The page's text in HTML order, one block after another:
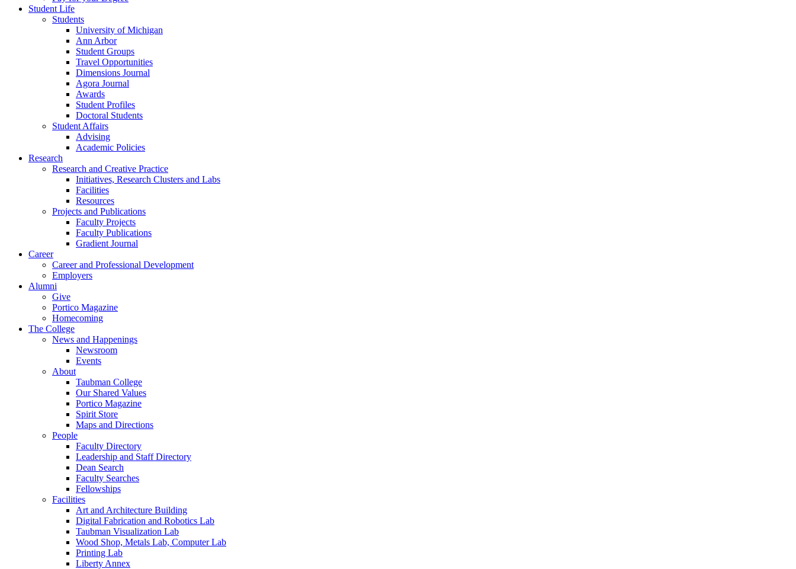
Student Life
Students
University of Michigan
Ann Arbor
Student Groups
Travel Opportunities
Dimensions Journal
Agora Journal
Awards
Student Profiles
Doctoral Students
Student Affairs
Advising
Academic Policies
Research
Research and Creative Practice
Initiatives, Research Clusters and Labs
Facilities
Resources
Projects and Publications
Faculty Projects
Faculty Publications
Gradient Journal
Career
Career and Professional Development
Employers
Alumni
Give
Portico Magazine
Homecoming
The College
News and Happenings
Newsroom
Events
About
Taubman College
Our Shared Values
Portico Magazine
Spirit Store
Maps and Directions
People
Faculty Directory
Leadership and Staff Directory
Dean Search
Faculty Searches
Fellowships
Facilities
Art and Architecture Building
Digital Fabrication and Robotics Lab
Taubman Visualization Lab
Wood Shop, Metals Lab, Computer Lab
Printing Lab
Liberty Annex